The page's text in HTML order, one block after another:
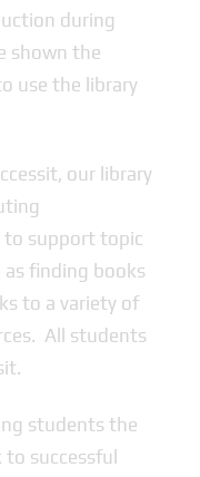
during
shown the
use the library
our library
to support topic
as finding books
to a variety of
All students
students the
successful